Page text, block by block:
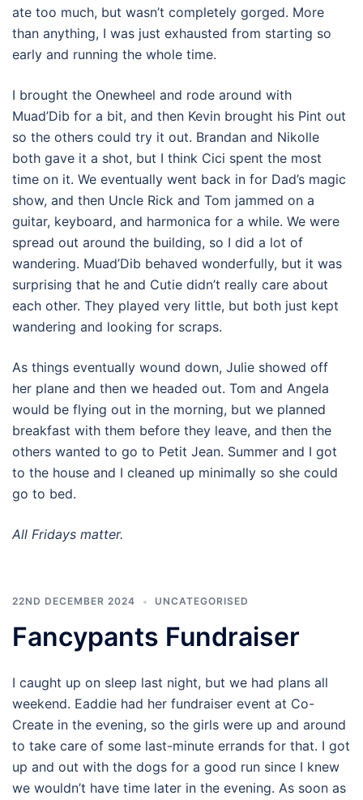
ate too much, but wasn’t completely gorged. More
than anything, I was just exhausted from starting so
early and running the whole time.
I brought the Onewheel and rode around with
Muad’Dib for a bit, and then Kevin brought his Pint out
so the others could try it out. Brandan and Nikolle
both gave it a shot, but I think Cici spent the most
time on it. We eventually went back in for Dad’s magic
show, and then Uncle Rick and Tom jammed on a
guitar, keyboard, and harmonica for a while. We were
spread out around the building, so I did a lot of
wandering. Muad’Dib behaved wonderfully, but it was
surprising that he and Cutie didn’t really care about
each other. They played very little, but both just kept
wandering and looking for scraps.
As things eventually wound down, Julie showed off
her plane and then we headed out. Tom and Angela
would be flying out in the morning, but we planned
breakfast with them before they leave, and then the
others wanted to go to Petit Jean. Summer and I got
to the house and I cleaned up minimally so she could
go to bed.
All Fridays matter.
22ND DECEMBER 2024 UNCATEGORISED
Fancypants Fundraiser
I caught up on sleep last night, but we had plans all
weekend. Eaddie had her fundraiser event at Co-
Create in the evening, so the girls were up and around
to take care of some last-minute errands for that. I got
up and out with the dogs for a good run since I knew
we wouldn’t have time later in the evening. As soon as